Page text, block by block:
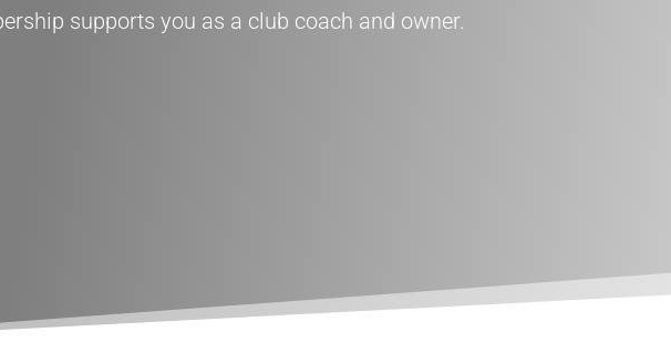
supports you as a club coach and owner.